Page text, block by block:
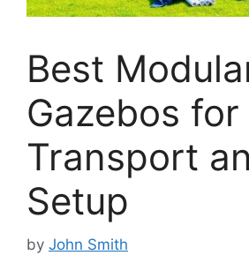
Best
Gazebos for
Transport
Setup
by John Smith